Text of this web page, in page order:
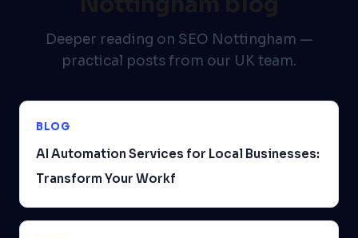
Deeper reading on SEO Nottingham —
practical posts from our UK team.
BLOG
AI Automation Services for Local Businesses:
Transform Your Workf